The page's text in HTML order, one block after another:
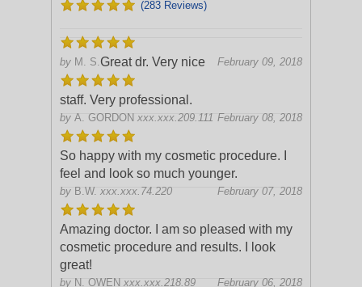
(283 Reviews)
by M. S. February 09, 2018
Great dr. Very nice
staff. Very professional.
by A. GORDON xxx.xxx.209.111 February 08, 2018
So happy with my cosmetic procedure. I
feel and look so much younger.
by B.W. xxx.xxx.74.220 February 07, 2018
Amazing doctor. I am so pleased with my
cosmetic procedure and results. I look
great!
by N. OWEN xxx.xxx.218.89 February 06, 2018